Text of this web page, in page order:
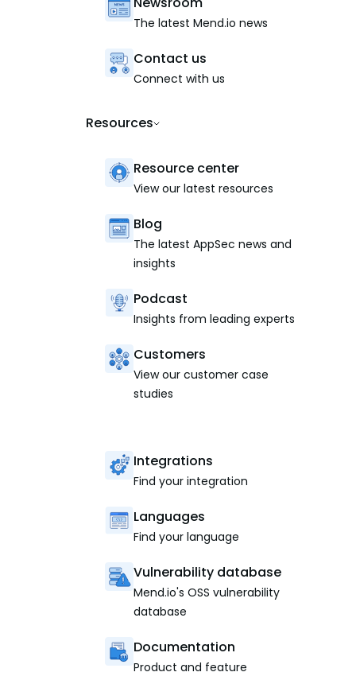
The latest Mend.io news
Contact us
Connect with us
Resources
Resource center
View our latest resources
Blog
The latest AppSec news and
insights
Podcast
Insights from leading experts
Customers
View our customer case
studies
Integrations
Find your integration
Languages
Find your language
Vulnerability database
Mend.io's OSS vulnerability
database
Documentation
Product and feature